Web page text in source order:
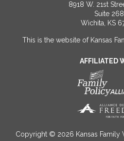
8918 W. 21st
Suite 268
Wichita, KS
This is the website of Kansas
AFFILIATED
Copyright © 2026 Kansas Family